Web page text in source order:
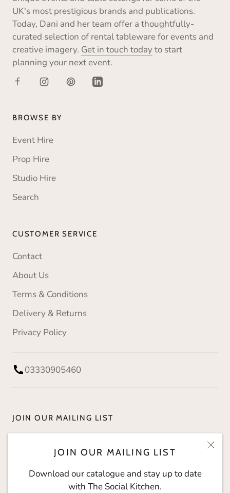
JOIN OUR MAILING LIST
Download our catalogue and stay up to date
with The Social Kitchen.
UK's most prestigious brands and publications.
Today, Dani and her team offer a thoughtfully-
curated selection of rental tableware for events and
creative imagery. Get in touch todayto start
planning your next event.
BROWSE BY
Event Hire
Prop Hire
Studio Hire
Search
CUSTOMER SERVICE
Contact
About Us
Terms & Conditions
Delivery & Returns
Privacy Policy
03330905460
JOIN OUR MAILING LIST
The Social Kitchen.